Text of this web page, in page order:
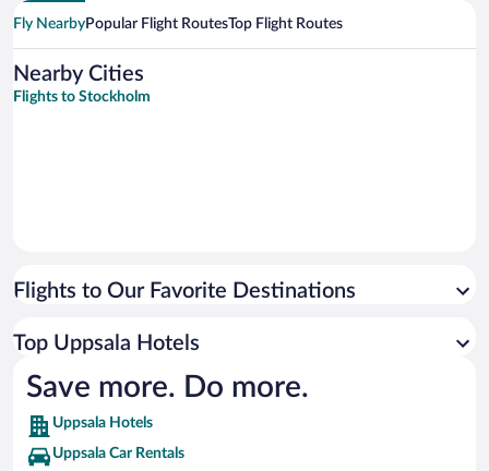
Fly NearbyPopular Flight RoutesTop Flight Routes
Nearby Cities
Flights to Stockholm
Flights to Our Favorite Destinations
Top Uppsala Hotels
Save more. Do more.
Uppsala Hotels
Uppsala Car Rentals